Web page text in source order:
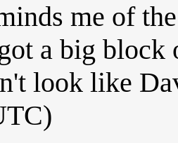
me of
a big block
look like